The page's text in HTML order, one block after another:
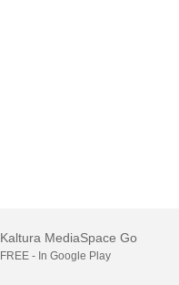
Kaltura MediaSpace Go
FREE - In Google Play